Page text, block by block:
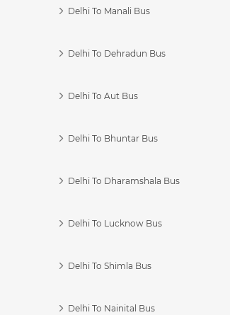
Delhi To Manali Bus
Delhi To Dehradun Bus
Delhi To Aut Bus
Delhi To Bhuntar Bus
Delhi To Dharamshala Bus
Delhi To Lucknow Bus
Delhi To Shimla Bus
Delhi To Nainital Bus